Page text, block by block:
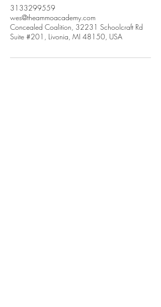
3133299559
wes@theammoacademy.com
Concealed Coalition, 32231 Schoolcraft Rd
Suite #201, Livonia, MI 48150, USA